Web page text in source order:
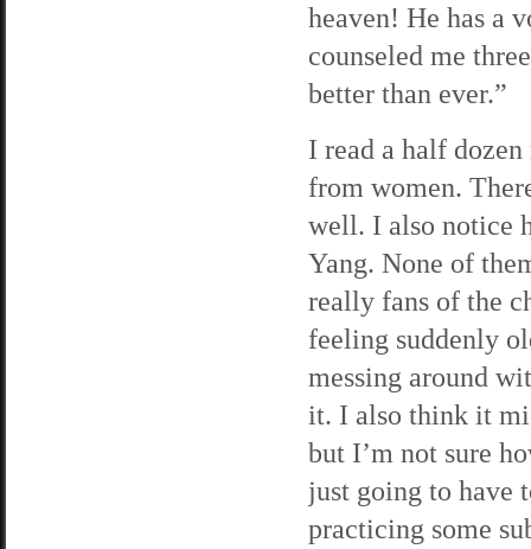
heaven! He has a
counseled me
better than ever.”
I read a half
from women.
well. I also notice
Yang. None of
really fans of the
feeling suddenly
messing around
it. I also think it
but I’m not sure
just going to have
practicing some